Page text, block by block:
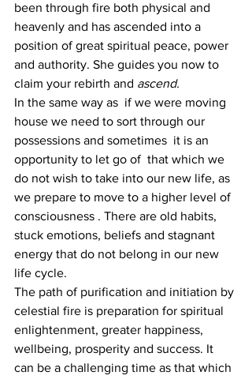
been through fire both physical and
heavenly and has ascended into a
position of great spiritual peace, power
and authority. She guides you now to
claim your rebirth and ascend.
In the same way as  if we were moving
house we need to sort through our
possessions and sometimes  it is an
opportunity to let go of  that which we
do not wish to take into our new life, as
we prepare to move to a higher level of
consciousness . There are old habits,
stuck emotions, beliefs and stagnant
energy that do not belong in our new
life cycle.
The path of purification and initiation by
celestial fire is preparation for spiritual
enlightenment, greater happiness,
wellbeing, prosperity and success. It
can be a challenging time as that which